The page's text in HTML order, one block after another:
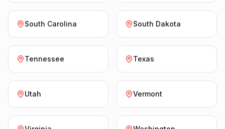
South Carolina South Dakota
Tennessee Texas
Utah Vermont